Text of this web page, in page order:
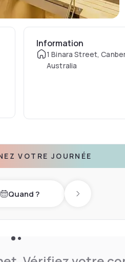
Information
1 Binara Street,
Australia
VOTRE JOURNÉE
Quand ? Next day